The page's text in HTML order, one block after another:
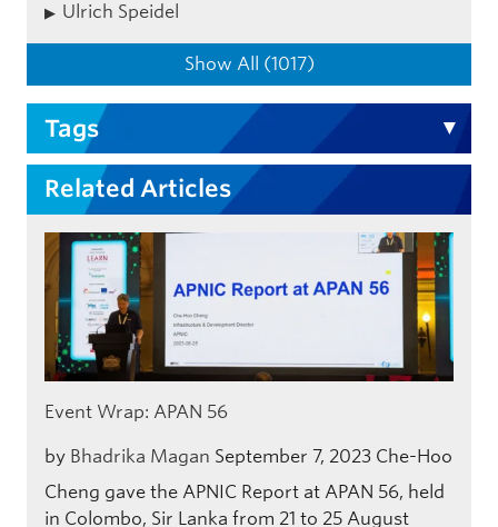
Ulrich Speidel
Show All (1017)
Tags
Related Articles
Event Wrap: APAN 56
by Bhadrika Magan September 7, 2023 Che-Hoo
Cheng gave the APNIC Report at APAN 56, held
in Colombo, Sir Lanka from 21 to 25 August